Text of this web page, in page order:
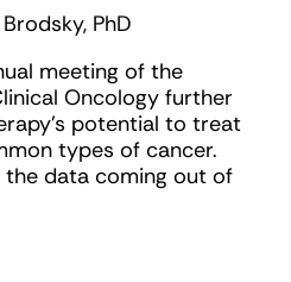
PhD
meeting of the
Oncology further
potential to treat
types of cancer.
the data coming out of